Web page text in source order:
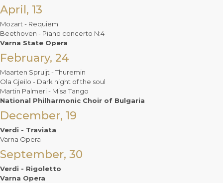
April, 13
Mozart - Requiem
Beethoven - Piano concerto N:4
Varna State Opera
February, 24
Maarten Spruijt - Thuremin
Ola Gjeilo - Dark night of the soul
Martin Palmeri - Misa Tango
National Philharmonic Choir of Bulgaria
December, 19
Verdi - Traviata
Varna Opera
September, 30
Verdi - Rigoletto
Varna Opera